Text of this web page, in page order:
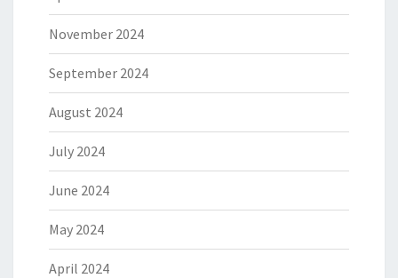
November 2024
September 2024
August 2024
July 2024
June 2024
May 2024
April 2024